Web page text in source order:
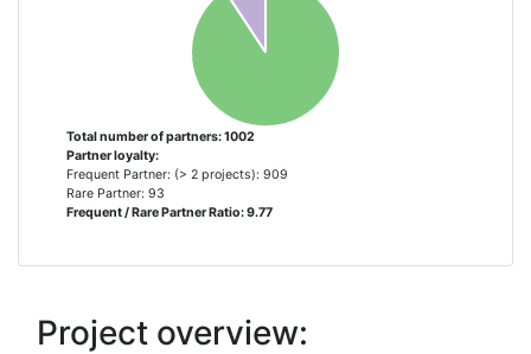
CROATIA CONTROL CROATIAN
AIR NAVIGATION SERVICES
UDARAS EITLIOCHTA NA
HEIREANN THE IRISH AVIATION
AUTHORITY
ENTIDAD PUBLICA EMPRESARIAL
Total number of partners: 1002
Partner loyalty:
Frequent Partner: (> 2 projects): 909
Rare Partner: 93
Frequent / Rare Partner Ratio: 9.77
Project overview: